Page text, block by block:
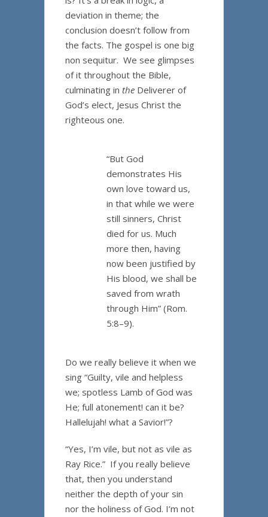
deviation in theme; the
conclusion doesn’t follow from
the facts. The gospel is one big
non sequitur. We see glimpses
of it throughout the Bible,
culminating in the Deliverer of
God’s elect, Jesus Christ the
righteous one.
“But God
demonstrates His
own love toward us,
in that while we were
still sinners, Christ
died for us. Much
more then, having
now been justified by
His blood, we shall be
saved from wrath
through Him” (Rom.
5:8–9).
Do we really believe it when we
sing “Guilty, vile and helpless
we; spotless Lamb of God was
He; full atonement! can it be?
Hallelujah! what a Savior!”?
“Yes, I’m vile, but not as vile as
Ray Rice.” If you really believe
that, then you understand
neither the depth of your sin
nor the holiness of God. I’m not